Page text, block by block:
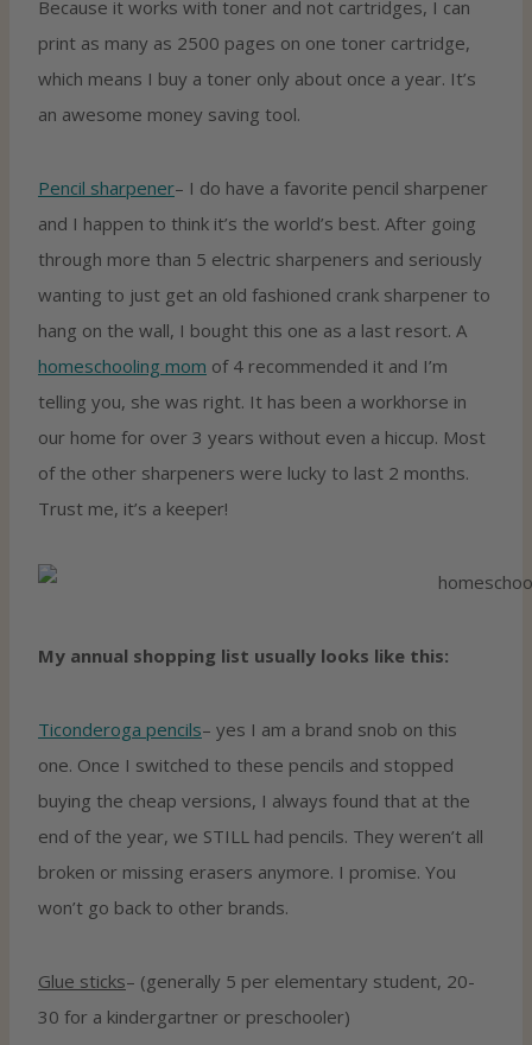
Because it works with toner and not cartridges, I can
print as many as 2500 pages on one toner cartridge,
which means I buy a toner only about once a year. It’s
an awesome money saving tool.
Pencil sharpener– I do have a favorite pencil sharpener
and I happen to think it’s the world’s best. After going
through more than 5 electric sharpeners and seriously
wanting to just get an old fashioned crank sharpener to
hang on the wall, I bought this one as a last resort. A
homeschooling mom of 4 recommended it and I’m
telling you, she was right. It has been a workhorse in
our home for over 3 years without even a hiccup. Most
of the other sharpeners were lucky to last 2 months.
Trust me, it’s a keeper!
My annual shopping list usually looks like this:
Ticonderoga pencils– yes I am a brand snob on this
one. Once I switched to these pencils and stopped
buying the cheap versions, I always found that at the
end of the year, we STILL had pencils. They weren’t all
broken or missing erasers anymore. I promise. You
won’t go back to other brands.
Glue sticks– (generally 5 per elementary student, 20-
30 for a kindergartner or preschooler)